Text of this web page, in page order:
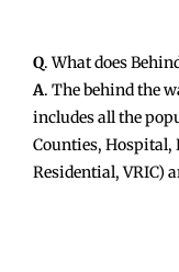
Q. What does
A. The behind the
includes all the
Counties, Hospital,
Residential, VRIC)